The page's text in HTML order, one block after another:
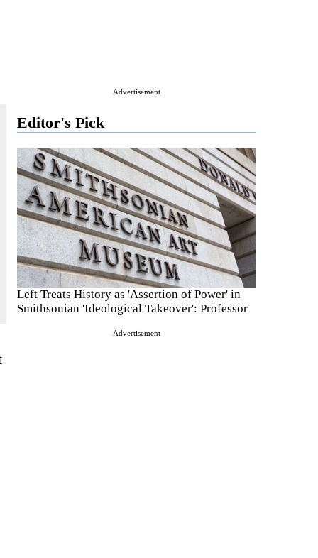
Advertisement
Editor's Pick
Left Treats History as 'Assertion of Power' in
Smithsonian 'Ideological Takeover': Professor
Advertisement